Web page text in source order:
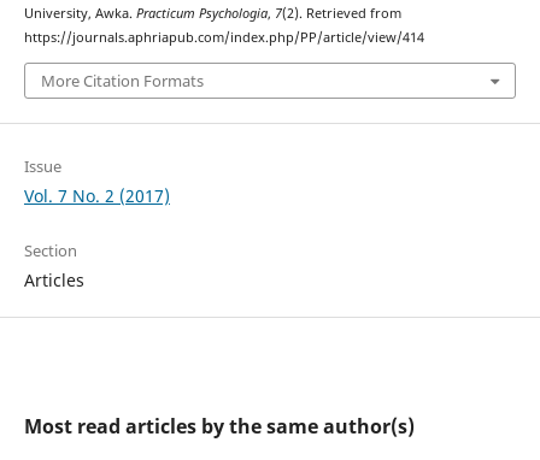
University, Awka. Practicum Psychologia, 7(2). Retrieved from
https://journals.aphriapub.com/index.php/PP/article/view/414
More Citation Formats
Issue
Vol. 7 No. 2 (2017)
Section
Articles
Most read articles by the same author(s)